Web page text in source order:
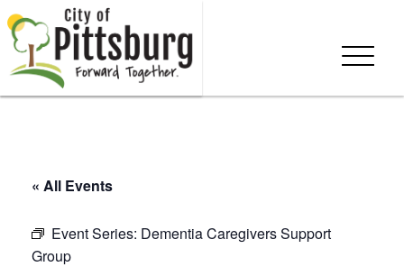
« All Events
Event Series: Dementia Caregivers Support
Group